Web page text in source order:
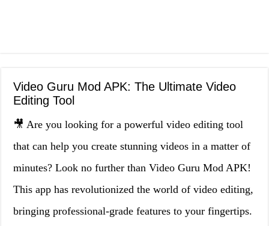
Video Guru Mod APK: The Ultimate Video
Editing Tool
🎥 Are you looking for a powerful video editing tool
that can help you create stunning videos in a matter of
minutes? Look no further than Video Guru Mod APK!
This app has revolutionized the world of video editing,
bringing professional-grade features to your fingertips.